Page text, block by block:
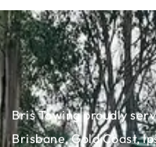
Bris Towing proudly
Brisbane, Gold Coast,